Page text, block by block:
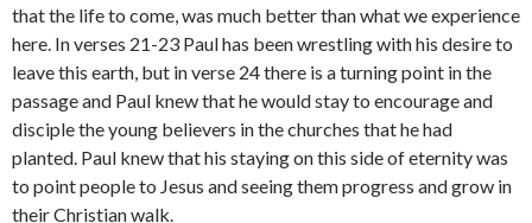
that the life to come, was much better than what we experience
here. In verses 21-23 Paul has been wrestling with his desire to
leave this earth, but in verse 24 there is a turning point in the
passage and Paul knew that he would stay to encourage and
disciple the young believers in the churches that he had
planted. Paul knew that his staying on this side of eternity was
to point people to Jesus and seeing them progress and grow in
their Christian walk.